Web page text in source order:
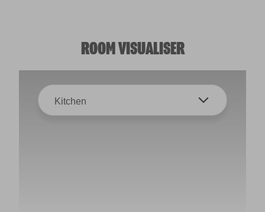
ROOM VISUALISER
Kitchen